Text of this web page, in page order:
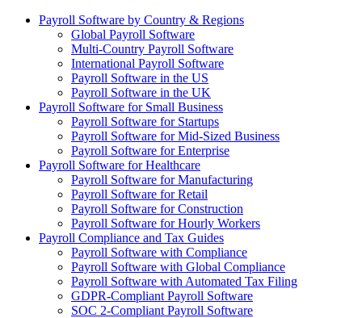
Payroll Software by Country & Regions
Global Payroll Software
Multi-Country Payroll Software
International Payroll Software
Payroll Software in the US
Payroll Software in the UK
Payroll Software for Small Business
Payroll Software for Startups
Payroll Software for Mid-Sized Business
Payroll Software for Enterprise
Payroll Software for Healthcare
Payroll Software for Manufacturing
Payroll Software for Retail
Payroll Software for Construction
Payroll Software for Hourly Workers
Payroll Compliance and Tax Guides
Payroll Software with Compliance
Payroll Software with Global Compliance
Payroll Software with Automated Tax Filing
GDPR-Compliant Payroll Software
SOC 2-Compliant Payroll Software